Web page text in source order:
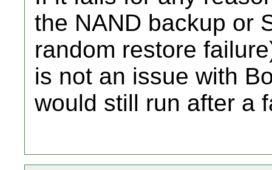
the NAND backup or
random restore
is not an issue with
would still run after a